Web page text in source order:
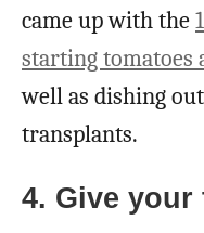
came up with the
starting tomatoes
well as dishing
transplants.
4. Give your